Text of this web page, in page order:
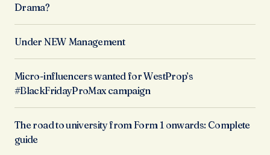
Drama?
Under NEW Management
Micro-influencers wanted for WestProp’s
#BlackFridayProMax campaign
The road to university from Form 1 onwards: Complete
guide